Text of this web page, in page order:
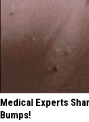
Medical Experts
Bumps!